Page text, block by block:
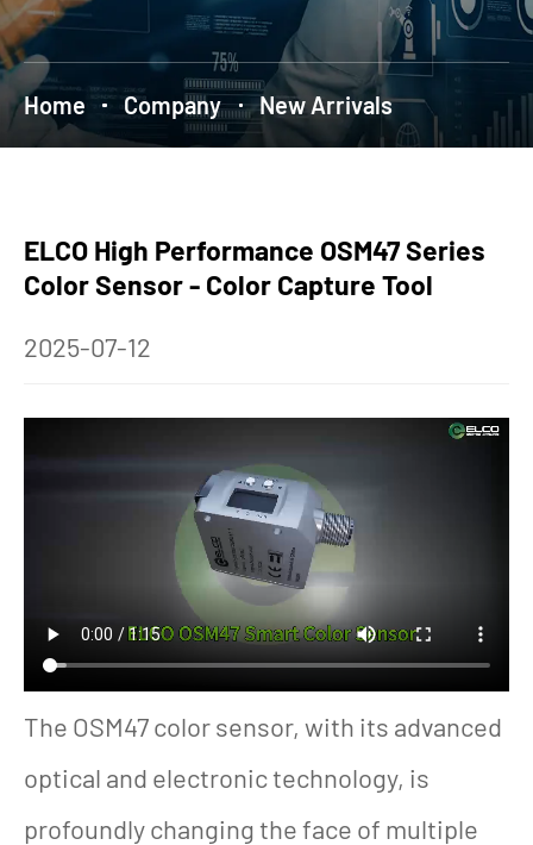
Home Company New Arrivals
ELCO High Performance OSM47 Series
Color Sensor - Color Capture Tool
2025-07-12
The OSM47 color sensor, with its advanced
optical and electronic technology, is
profoundly changing the face of multiple